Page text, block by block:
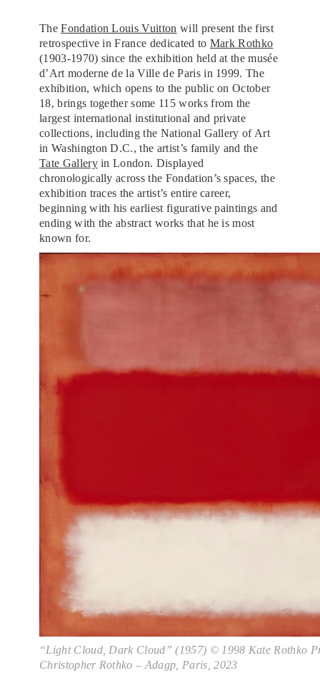
TheFondation Louis Vuitton will present the first
retrospective in France dedicated to Mark Rothko
(1903-1970) since the exhibition held at the musée
d’Art moderne de la Ville de Paris in 1999. The
exhibition, which opens to the public on October
18, brings together some 115 works from the
largest international institutional and private
collections, including the National Gallery of Art
in Washington D.C., the artist’s family and the
Tate Galleryin London. Displayed
chronologically across the Fondation’s spaces, the
exhibition traces the artist’s entire career,
beginning with his earliest figurative paintings and
ending with the abstract works that he is most
known for.
“Light Cloud, Dark Cloud” (1957) © 1998 Kate Rothko
Christopher Rothko – Adagp, Paris, 2023